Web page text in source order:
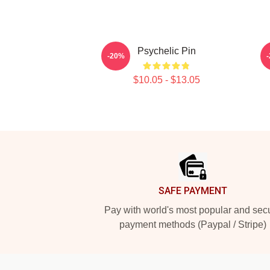
Psychelic Pin
$10.05 - $13.05
-20% -
SAFE PAYMENT
Pay with world's most popular and
payment methods (Paypal / Stripe)